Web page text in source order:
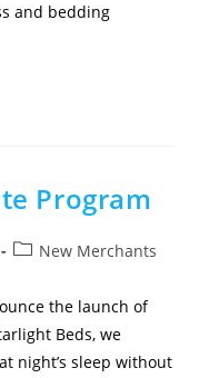
and bedding
Program
New Merchants
the launch of
Beds, we
night’s sleep without